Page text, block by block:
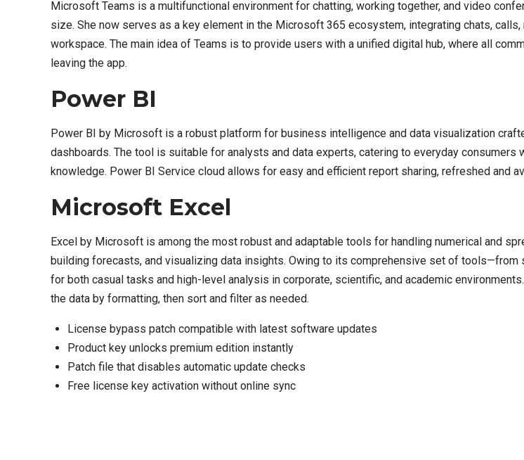
Microsoft Teams is a multifunctional environment for chatting, working together, and video
size. She now serves as a key element in the Microsoft 365 ecosystem, integrating chats,
workspace. The main idea of Teams is to provide users with a unified digital hub, where all
leaving the app.
Power BI
Power BI by Microsoft is a robust platform for business intelligence and data visualization
dashboards. The tool is suitable for analysts and data experts, catering to everyday
knowledge. Power BI Service cloud allows for easy and efficient report sharing, refreshed and
Microsoft Excel
Excel by Microsoft is among the most robust and adaptable tools for handling numerical and
building forecasts, and visualizing data insights. Owing to its comprehensive set of
for both casual tasks and high-level analysis in corporate, scientific, and academic
the data by formatting, then sort and filter as needed.
License bypass patch compatible with latest software updates
Product key unlocks premium edition instantly
Patch file that disables automatic update checks
Free license key activation without online sync